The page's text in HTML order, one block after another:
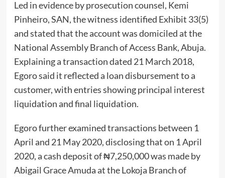
Led in evidence by prosecution counsel, Kemi
Pinheiro, SAN, the witness identified Exhibit 33(5)
and stated that the account was domiciled at the
National Assembly Branch of Access Bank, Abuja.
Explaining a transaction dated 21 March 2018,
Egoro said it reflected a loan disbursement to a
customer, with entries showing principal interest
liquidation and final liquidation.
Egoro further examined transactions between 1
April and 21 May 2020, disclosing that on 1 April
2020, a cash deposit of ₦7,250,000 was made by
Abigail Grace Amuda at the Lokoja Branch of